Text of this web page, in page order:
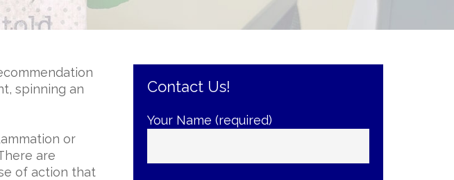
spinning an
or
are
of action that
Contact Us!
Your Name (required)